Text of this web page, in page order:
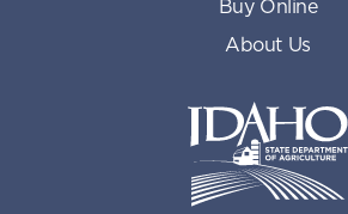
Buy Online
About Us